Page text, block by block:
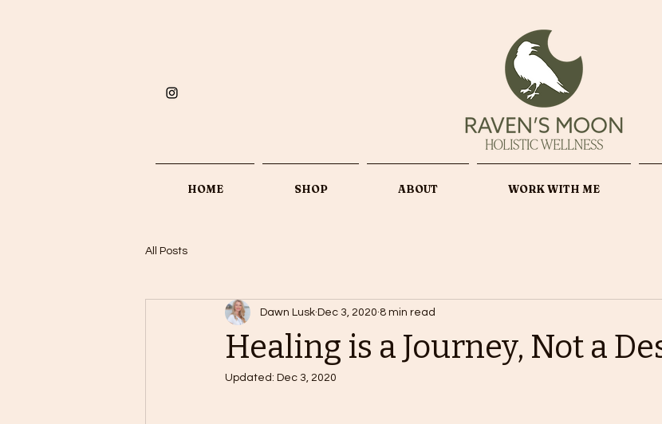
HOME SHOP ABOUT WORK WITH ME
All Posts
Healing is a Journey, Not a
Dawn Lusk Dec 3, 2020 8 min read
Updated: Dec 3, 2020